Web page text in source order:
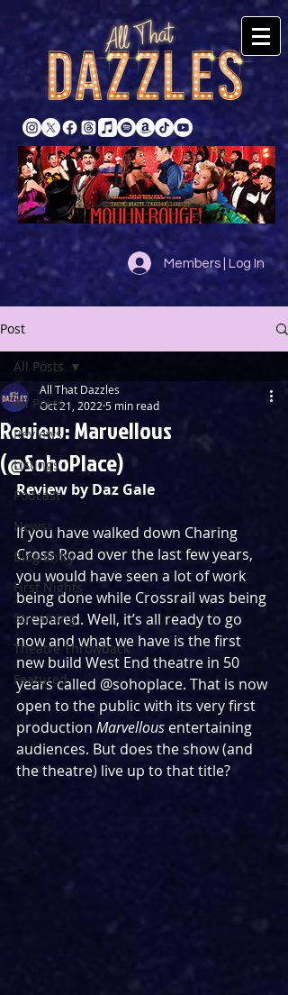
Members | Log In
Post
All Posts
Reviews
Listings
Podcast
News
Blog Entry
First Nights
Streaming
Theatre Throwback
Featured
All Posts
Review: Marvellous
(@SohoPlace)
All That Dazzles
Oct 21, 2022 5 min read
Review by Daz Gale
If you have walked down Charing
Cross Road over the last few years,
you would have seen a lot of work
being done while Crossrail was being
prepared. Well, it’s all ready to go
now and what we have is the first
new build West End theatre in 50
years called @sohoplace. That is now
open to the public with its very first
production Marvellous entertaining
audiences. But does the show (and
the theatre) live up to that title?